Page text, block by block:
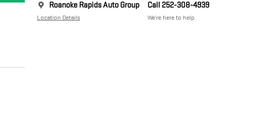
Roanoke Rapids Auto Group
Location Details
Call 252-308-4939
We’re here to help